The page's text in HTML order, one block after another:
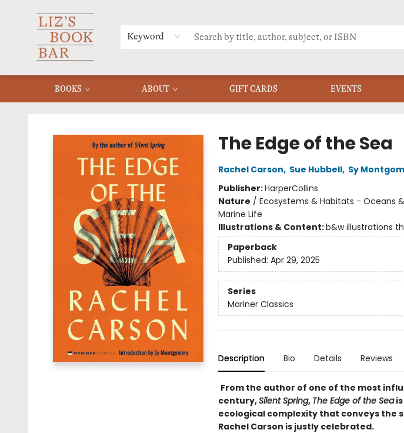
Keyword
BOOKS ABOUT GIFT CARDS EVENTS
MERCH
MENU
FAQ
The Edge of the Sea
Rachel Carson, Sue Hubbell, Sy
Publisher:HarperCollins
Nature / Ecosystems & Habitats - Oceans
Marine Life
Illustrations & Content:b&w illustrations
Paperback
Published: Apr 29, 2025
Series
Mariner Classics
Description Bio Details Reviews
From the author of one of the most
century,Silent Spring, The Edge of the Seais
ecological complexity that conveys the
Rachel Carson is justly celebrated.